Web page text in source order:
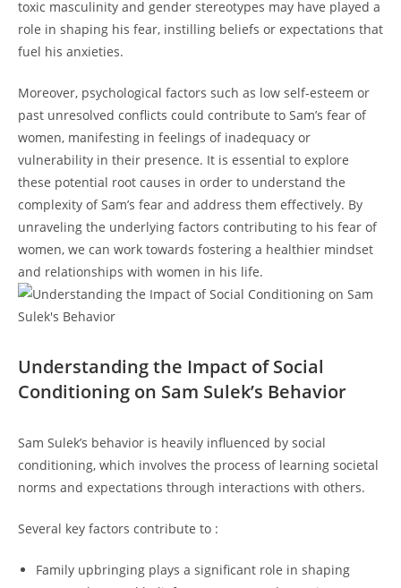
toxic⁤ masculinity and gender⁢ stereotypes may have played a
role in shaping his fear, instilling beliefs or expectations ⁤that
fuel his anxieties.
Moreover, psychological factors such as⁢ low self-esteem or⁤
past unresolved ‌conflicts could contribute to Sam’s fear of
women, manifesting⁢ in​ feelings of inadequacy or
vulnerability⁤ in ⁤their presence. It is essential ‍to explore
these potential root causes in order to ⁢understand the
complexity of⁤ Sam’s ​fear ‌and address them​ effectively. By
unraveling the underlying factors contributing to his fear of
women, we can work towards ‍fostering a ‍healthier mindset
and relationships ⁤with women ‌in his ⁢life.
Understanding ⁤the Impact of ‍Social
Conditioning on Sam Sulek’s Behavior
Sam Sulek’s⁣ behavior is heavily influenced‍ by social
⁢conditioning, ⁤which‌ involves the process of learning societal
norms and expectations through interactions ‍with ‍others.
Several key factors contribute to :
Family upbringing plays a significant role in shaping